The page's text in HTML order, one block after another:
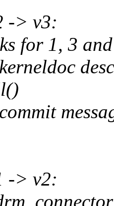
-> v3:
for 1, 3
-> v2: